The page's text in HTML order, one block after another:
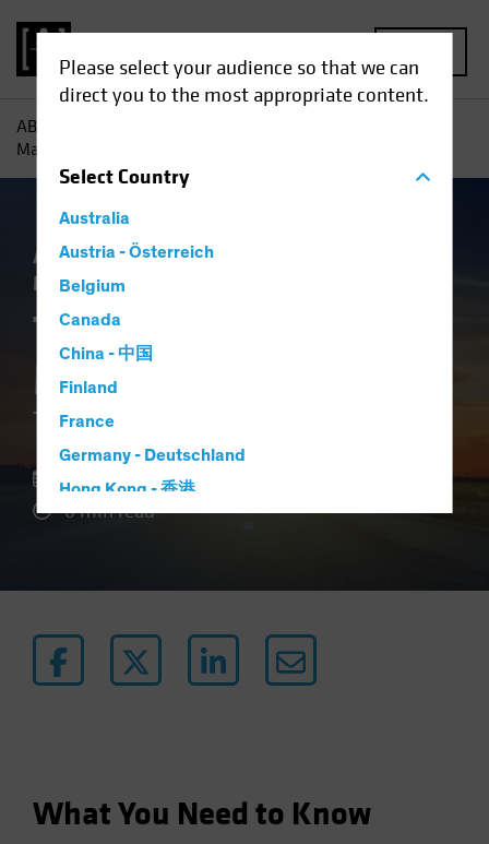
Please select your audience so that we can
direct you to the most appropriate content.
SelectCountry
Australia
Austria - Österreich
Belgium
Canada
China - 中国
Finland
France
Germany - Deutschland
Hong Kong - 香港
Hungary
Italy - Italia
Latin America
Other Asia-Pacific
AB
Management: The Macro Imperative
Asset Allocation Volatility
Multi-Asset
The Future of Asset
Management
The Macro Imperative
28 October 2025
6 min read
What You Need to Know